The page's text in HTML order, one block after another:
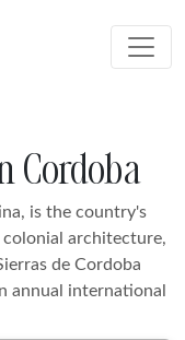
Cordoba
is the country's
architecture,
de Cordoba
annual international